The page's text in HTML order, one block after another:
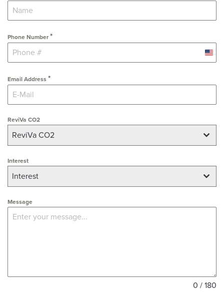
Phone Number *
U
e
S
t
t
e
s
Email Address *
ReviVa CO2
ReviVa CO2
Interest
Interest
Message
0 / 180